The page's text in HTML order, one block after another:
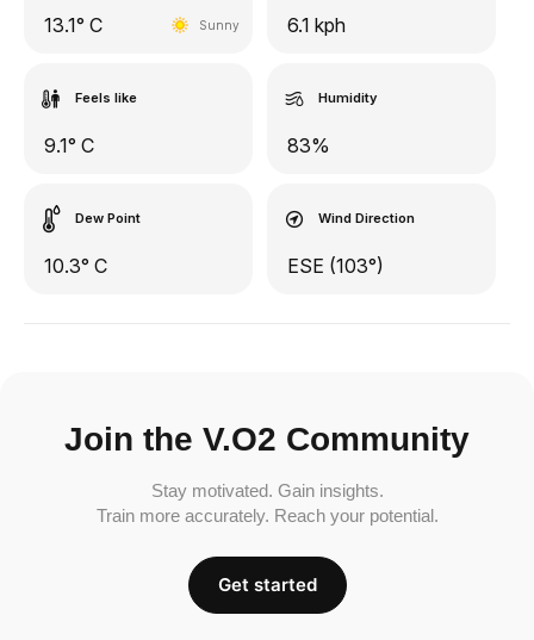
13.1° C Sunny 6.1 kph
Feels like
9.1° C
Humidity
83%
Dew Point
10.3° C
Wind Direction
ESE (103°)
Join the V.O2 Community
Stay motivated. Gain insights.
Train more accurately. Reach your potential.
Get started